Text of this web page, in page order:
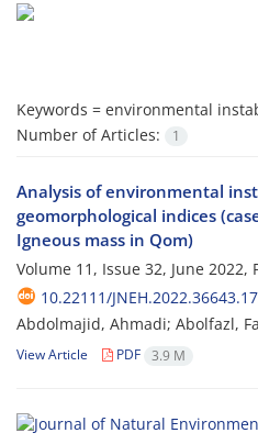
Keywords = environmental
Number of Articles:
1
Analysis of environmental
geomorphological indices
Igneous mass in Qom)
Volume 11, Issue 32, June 2022,
10.22111/
Abdolmajid, Ahmadi; Abolfazl,
View Article PDF 3.9 M